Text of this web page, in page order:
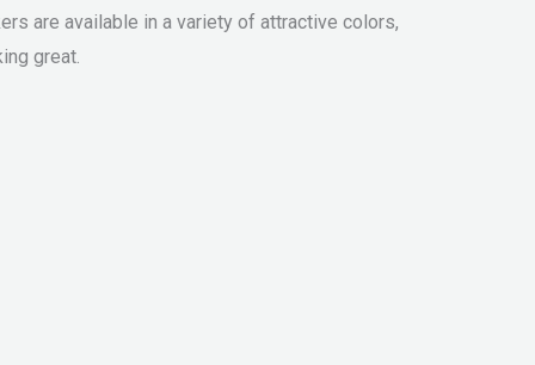
are available in a variety of attractive colors,
great.